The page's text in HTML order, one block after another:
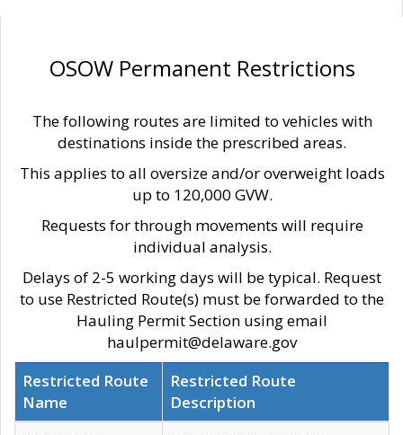
OSOW Permanent Restrictions
The following routes are limited to vehicles with
destinations inside the prescribed areas.
This applies to all oversize and/or overweight loads
up to 120,000 GVW.
Requests for through movements will require
individual analysis.
Delays of 2-5 working days will be typical. Request
to use Restricted Route(s) must be forwarded to the
Hauling Permit Section using email
haulpermit@delaware.gov
Restricted Route
Name
Restricted Route
Description